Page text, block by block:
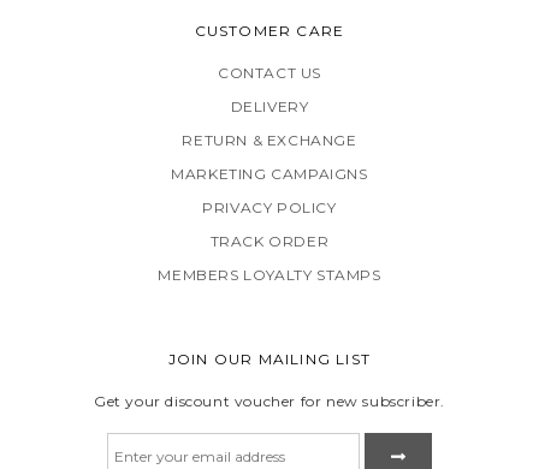
CUSTOMER CARE
CONTACT US
DELIVERY
RETURN & EXCHANGE
MARKETING CAMPAIGNS
PRIVACY POLICY
TRACK ORDER
MEMBERS LOYALTY STAMPS
JOIN OUR MAILING LIST
Get your discount voucher for new subscriber.